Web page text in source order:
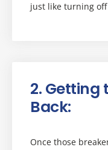
just like turning
2. Getting
Back:
Once those